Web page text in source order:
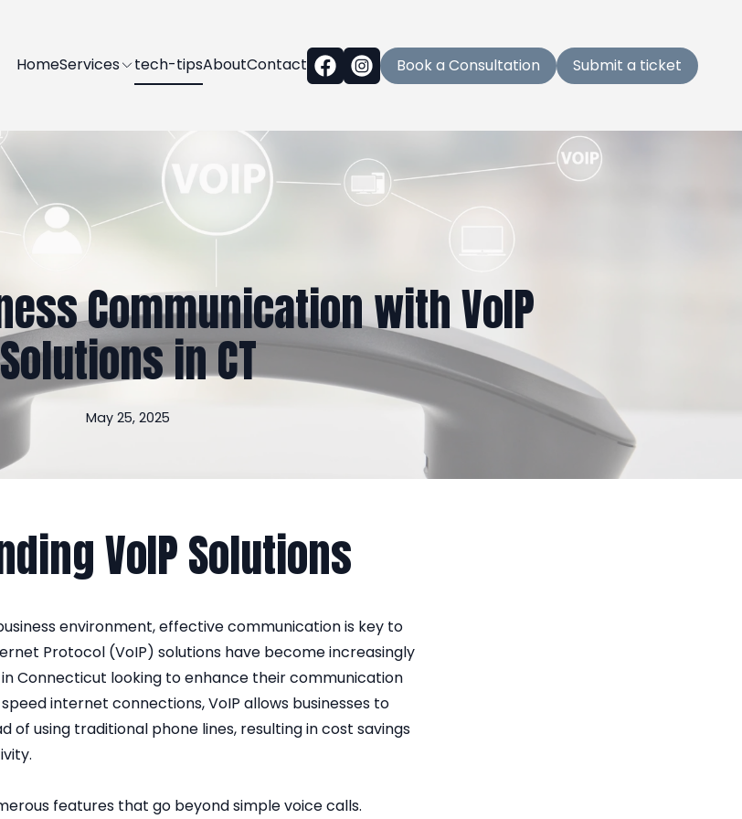
HomeServices tech-tipsAboutContact Book a Consultation Submit a ticket
Communication with VoIP
Solutions in CT
May 25, 2025
VoIP Solutions
environment, effective communication is key to
Protocol (VoIP) solutions have become increasingly
Connecticut looking to enhance their communication
internet connections, VoIP allows businesses to
of using traditional phone lines, resulting in cost savings
features that go beyond simple voice calls.